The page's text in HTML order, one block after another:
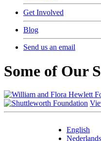
Get Involved
Blog
Send us an email
Some of Our
English
Nederlands